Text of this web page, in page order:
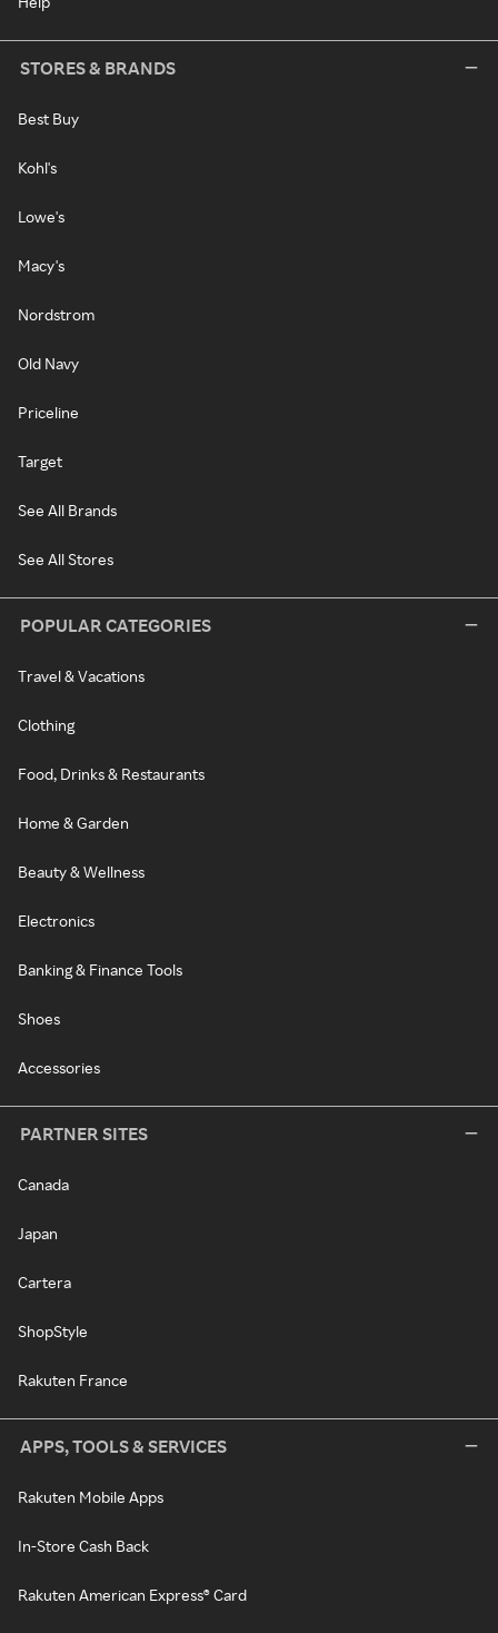
STORES & BRANDS
Best Buy
Kohl's
Lowe's
Macy's
Nordstrom
Old Navy
Priceline
Target
See All Brands
See All Stores
POPULAR CATEGORIES
Travel & Vacations
Clothing
Food, Drinks & Restaurants
Home & Garden
Beauty & Wellness
Electronics
Banking & Finance Tools
Shoes
Accessories
PARTNER SITES
Canada
Japan
Cartera
ShopStyle
Rakuten France
APPS, TOOLS & SERVICES
Rakuten Mobile Apps
In-Store Cash Back
Rakuten American Express® Card